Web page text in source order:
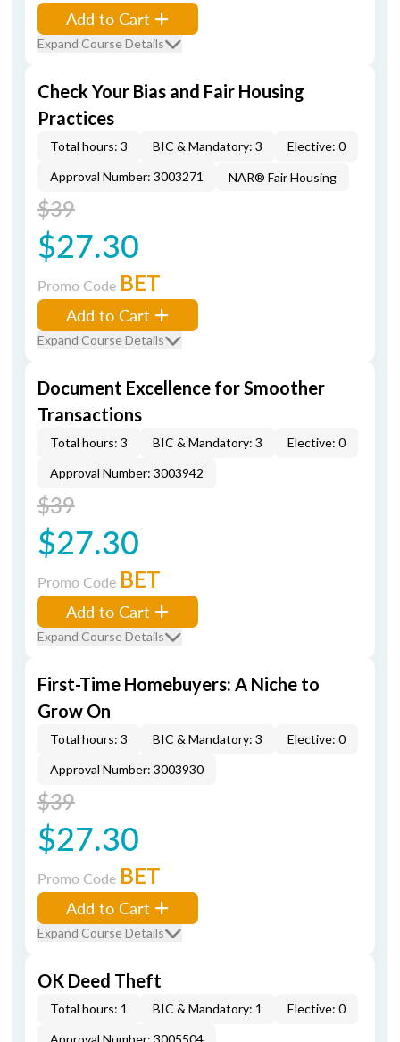
Add to Cart
Expand Course Details
Check Your Bias and Fair Housing
Practices
Total hours: 3 BIC & Mandatory: 3
Elective: 0
Approval Number: 3003271
NAR® Fair Housing
$39
$27.30
Promo Code BET
Add to Cart
Expand Course Details
Document Excellence for Smoother
Transactions
Total hours: 3 BIC & Mandatory: 3
Elective: 0
Approval Number: 3003942
$39
$27.30
Promo Code BET
Add to Cart
Expand Course Details
First-Time Homebuyers: A Niche to
Grow On
Total hours: 3 BIC & Mandatory: 3
Elective: 0
Approval Number: 3003930
$39
$27.30
Promo Code BET
Add to Cart
Expand Course Details
OK Deed Theft
Total hours: 1 BIC & Mandatory: 1
Elective: 0
Approval Number: 3005504